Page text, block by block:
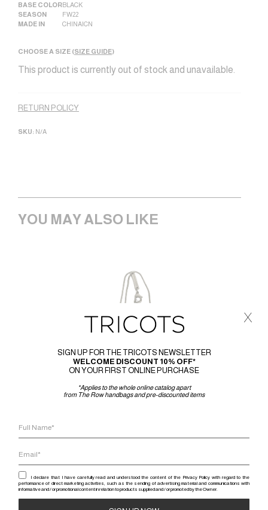
BASE COLORBLACK
SEASON
FW22
MADE IN
CHINA|CN
CHOOSE A SIZE (SIZE GUIDE)
This product is currently out of stock and unavailable.
RETURN POLICY
SKU: N/A
YOU MAY ALSO LIKE
RICK
SIGN UP FOR THE TRICOTS NEWSLETTER
WELCOME DISCOUNT 10% OFF*
ON YOUR FIRST ONLINE PURCHASE
*Applies to the whole online catalog apart
from The Row handbags and pre-discounted items
I declare that I have carefully read and understood the content of the Privacy Policy with regard to the
performance of direct marketing activities, such as the sending of advertising material and communications with
informative and / or promotional content in relation to products supplied and / or promoted by the Owner.
x